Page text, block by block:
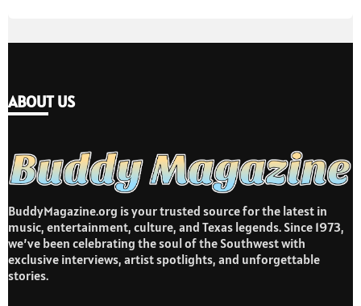
ABOUT US
BuddyMagazine.org is your trusted source for the latest in
music, entertainment, culture, and Texas legends. Since 1973,
we’ve been celebrating the soul of the Southwest with
exclusive interviews, artist spotlights, and unforgettable
stories.